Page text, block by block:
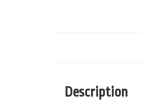
Description